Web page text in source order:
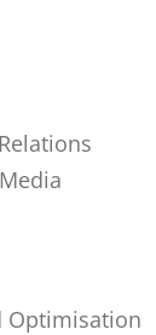
Optimisation